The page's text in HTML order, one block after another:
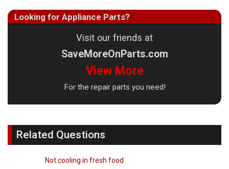
Looking for Appliance Parts?
Visit our friends at
SaveMoreOnParts.com
View More
For the repair parts you need!
Related Questions
Not cooling in fresh food